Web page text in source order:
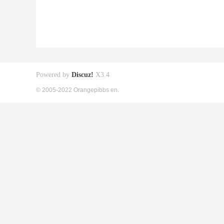
Powered by Discuz! X3.4
© 2005-2022 Orangepibbs en.